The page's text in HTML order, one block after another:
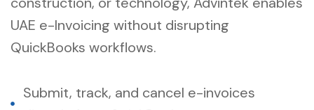
UAE e-Invoicing without disrupting
QuickBooks workflows.
Submit, track, and cancel e-invoices